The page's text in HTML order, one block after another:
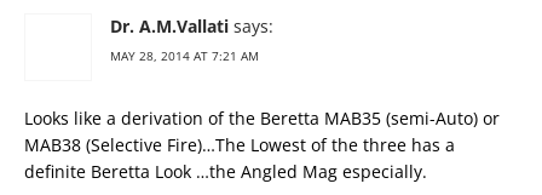
Dr. A.M.Vallati says:
MAY 28, 2014 AT 7:21 AM
Looks like a derivation of the Beretta MAB35 (semi-Auto) or
MAB38 (Selective Fire)…The Lowest of the three has a
definite Beretta Look …the Angled Mag especially.